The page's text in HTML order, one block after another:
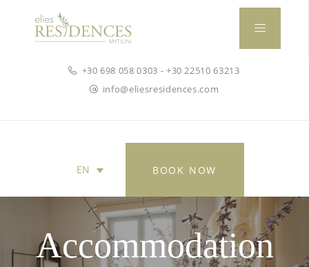
+30 698 058 0303 - +30 22510 63213
info@eliesresidences.com
EN
ΕΛ
Greek)
BOOK NOW
Accommodation